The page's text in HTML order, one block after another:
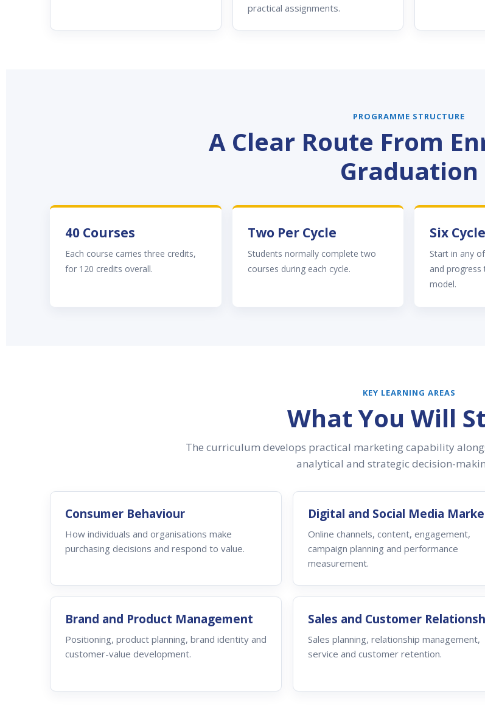
practical assignments.
PROGRAMME STRUCTURE
A Clear Route From
Graduation
40 Courses
Each course carries three credits,
for 120 credits overall.
Two Per Cycle
Students normally complete two
courses during each cycle.
Six
Start in any
and progress
model.
KEY LEARNING AREAS
What You Will
The curriculum develops practical marketing capability
analytical and strategic decision-
Consumer Behaviour
How individuals and organisations make
purchasing decisions and respond to value.
Digital and Social Media
Online channels, content, engagement,
campaign planning and performance
measurement.
Brand and Product Management
Positioning, product planning, brand identity and
customer-value development.
Sales and Customer
Sales planning, relationship management,
service and customer retention.